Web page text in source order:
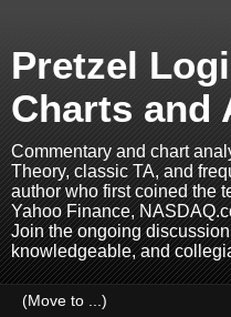
Pretzel
Charts and
Commentary and chart
Theory, classic TA, and
author who first coined the
Yahoo Finance,
Join the ongoing
knowledgeable, and